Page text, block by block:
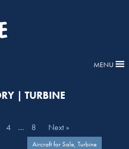
MENU
| TURBINE
4 … 8 Next »
Aircraft for Sale, Turbine